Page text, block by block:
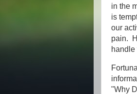
in the
is
our
pain.
handle
"Why